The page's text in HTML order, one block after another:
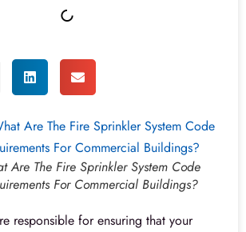
Are The Fire Sprinkler System Code
For Commercial Buildings?
responsible for ensuring that your